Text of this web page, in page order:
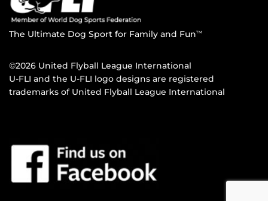
The Ultimate Dog Sport for Family and FunTM
©2026 United Flyball League International
U-FLI and the U-FLI logo designs are registered
trademarks of United Flyball League International